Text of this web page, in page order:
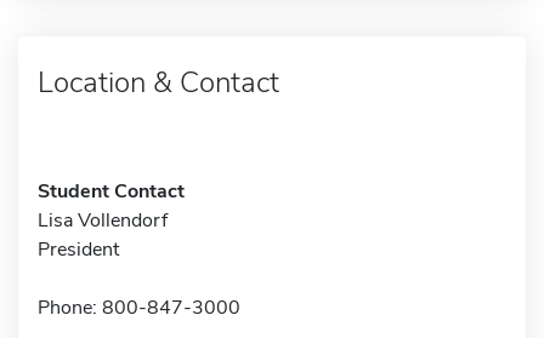
Location & Contact
Student Contact
Lisa Vollendorf
President
Phone: 800-847-3000